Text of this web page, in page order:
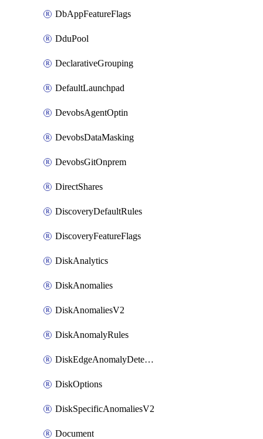
DbAppFeatureFlags
DduPool
DeclarativeGrouping
DefaultLaunchpad
DevobsAgentOptin
DevobsDataMasking
DevobsGitOnprem
DirectShares
DiscoveryDefaultRules
DiscoveryFeatureFlags
DiskAnalytics
DiskAnomalies
DiskAnomaliesV2
DiskAnomalyRules
DiskEdgeAnomalyDetectors
DiskOptions
DiskSpecificAnomaliesV2
Document